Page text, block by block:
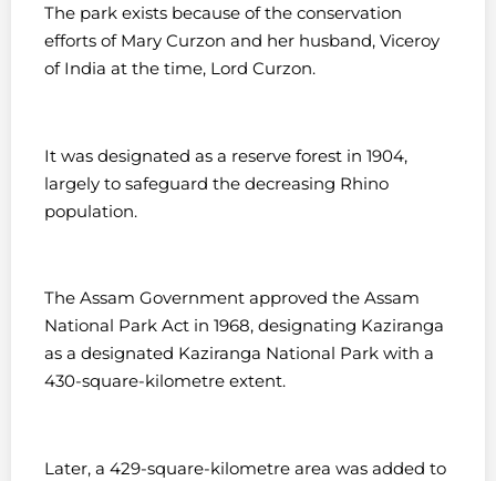
The park exists because of the conservation
efforts of Mary Curzon and her husband, Viceroy
of India at the time, Lord Curzon.
It was designated as a reserve forest in 1904,
largely to safeguard the decreasing Rhino
population.
The Assam Government approved the Assam
National Park Act in 1968, designating Kaziranga
as a designated Kaziranga National Park with a
430-square-kilometre extent.
Later, a 429-square-kilometre area was added to